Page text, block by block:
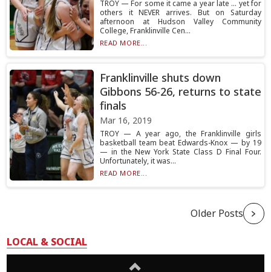
TROY — For some it came a year late … yet for
others it NEVER arrives. But on Saturday
afternoon at Hudson Valley Community
College, Franklinville Cen...
READ MORE...
Franklinville shuts down
Gibbons 56-26, returns to state
finals
Mar 16, 2019
TROY — A year ago, the Franklinville girls
basketball team beat Edwards-Knox — by 19
— in the New York State Class D Final Four.
Unfortunately, it was...
READ MORE...
Older Posts
LOCAL & SOCIAL